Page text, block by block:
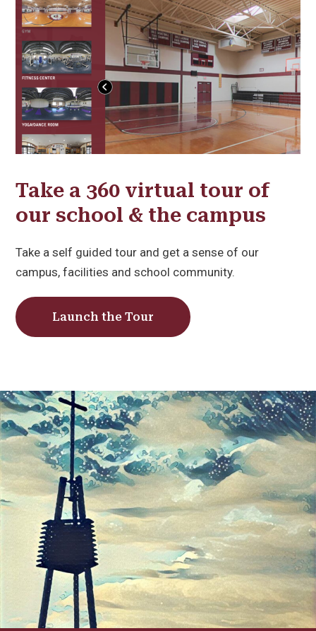
Take a 360 virtual tour of
our school & the campus
Take a self guided tour and get a sense of our
campus, facilities and school community.
Launch the Tour